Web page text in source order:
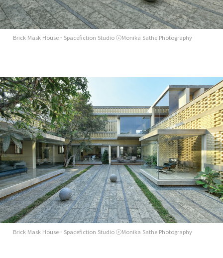
Brick Mask House - Spacefiction Studio ⓒMonika Sathe Photography
Brick Mask House - Spacefiction Studio ⓒMonika Sathe Photography